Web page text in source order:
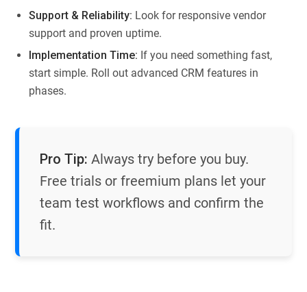
Support & Reliability: Look for responsive vendor
support and proven uptime.
Implementation Time: If you need something fast,
start simple. Roll out advanced CRM features in
phases.
Pro Tip: Always try before you buy.
Free trials or freemium plans let your
team test workflows and confirm the
fit.